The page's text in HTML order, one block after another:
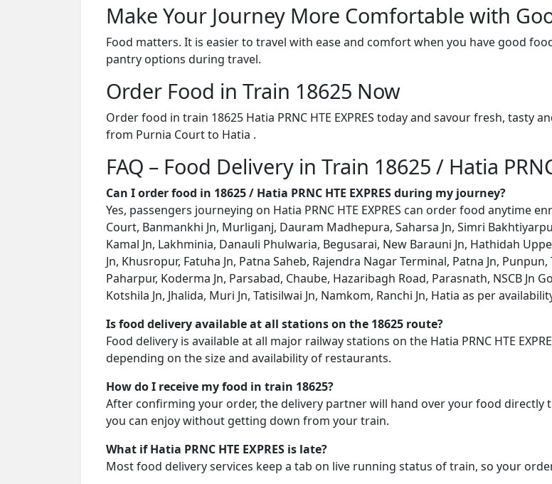
Make Your Journey More Comfortable with
Food matters. It is easier to travel with ease and comfort when you have good
pantry options during travel.
Order Food in Train 18625 Now
Order food in train 18625 Hatia PRNC HTE EXPRES today and savour fresh, tasty
from Purnia Court to Hatia .
FAQ – Food Delivery in Train 18625 / Hatia
Can I order food in 18625 / Hatia PRNC HTE EXPRES during my journey?
Yes, passengers journeying on Hatia PRNC HTE EXPRES can order food anytime
Court, Banmankhi Jn, Murliganj, Dauram Madhepura, Saharsa Jn, Simri
Kamal Jn, Lakhminia, Danauli Phulwaria, Begusarai, New Barauni Jn, Hathidah
Jn, Khusropur, Fatuha Jn, Patna Saheb, Rajendra Nagar Terminal, Patna Jn,
Paharpur, Koderma Jn, Parsabad, Chaube, Hazaribagh Road, Parasnath, NSCB Jn
Kotshila Jn, Jhalida, Muri Jn, Tatisilwai Jn, Namkom, Ranchi Jn, Hatia as per
Is food delivery available at all stations on the 18625 route?
Food delivery is available at all major railway stations on the Hatia PRNC HTE
depending on the size and availability of restaurants.
How do I receive my food in train 18625?
After confirming your order, the delivery partner will hand over your food directly
you can enjoy without getting down from your train.
What if Hatia PRNC HTE EXPRES is late?
Most food delivery services keep a tab on live running status of train, so your